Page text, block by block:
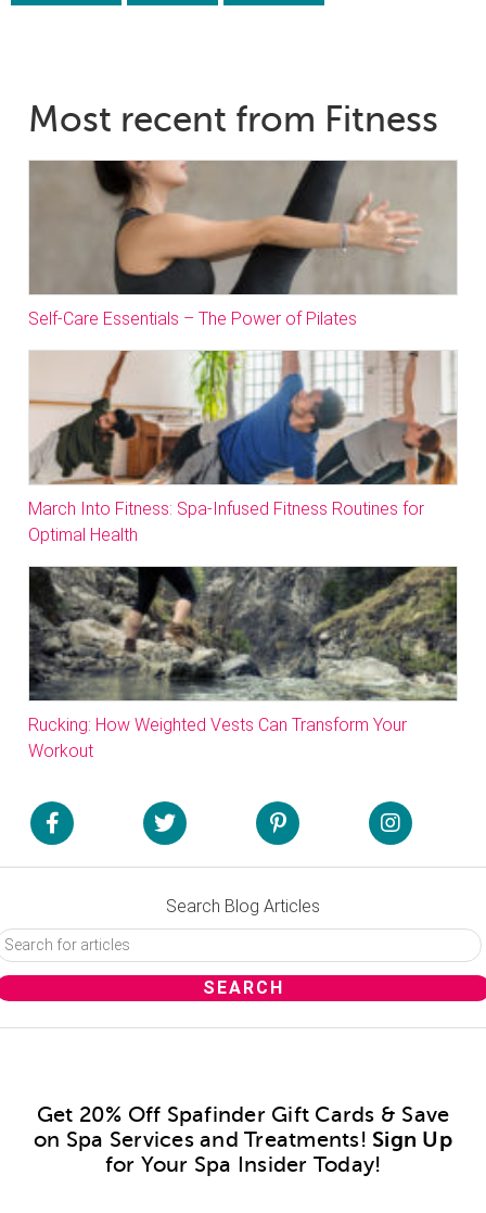
Most recent from Fitness
Self-Care Essentials – The Power of Pilates
March Into Fitness: Spa-Infused Fitness Routines for
Optimal Health
Rucking: How Weighted Vests Can Transform Your
Workout
Search Blog Articles
Get 20% Off Spafinder Gift Cards & Save
on Spa Services and Treatments! Sign Up
for Your Spa Insider Today!